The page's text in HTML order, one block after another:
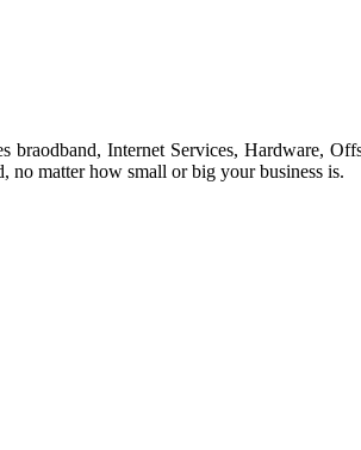
Internet Services, Hardware,
no matter how small or big your business is.